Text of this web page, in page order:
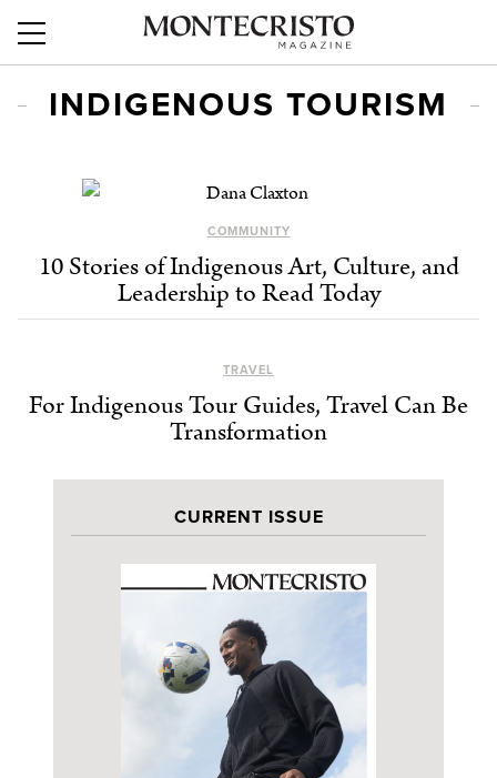
INDIGENOUS TOURISM
COMMUNITY
10 Stories of Indigenous Art, Culture, and
Leadership to Read Today
TRAVEL
For Indigenous Tour Guides, Travel Can Be
Transformation
CURRENT ISSUE